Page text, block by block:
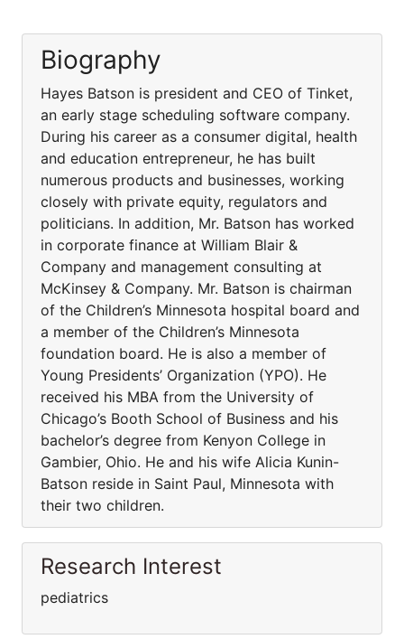
Biography
Hayes Batson is president and CEO of Tinket,
an early stage scheduling software company.
During his career as a consumer digital, health
and education entrepreneur, he has built
numerous products and businesses, working
closely with private equity, regulators and
politicians. In addition, Mr. Batson has worked
in corporate finance at William Blair &
Company and management consulting at
McKinsey & Company. Mr. Batson is chairman
of the Children’s Minnesota hospital board and
a member of the Children’s Minnesota
foundation board. He is also a member of
Young Presidents’ Organization (YPO). He
received his MBA from the University of
Chicago’s Booth School of Business and his
bachelor’s degree from Kenyon College in
Gambier, Ohio. He and his wife Alicia Kunin-
Batson reside in Saint Paul, Minnesota with
their two children.
Research Interest
pediatrics